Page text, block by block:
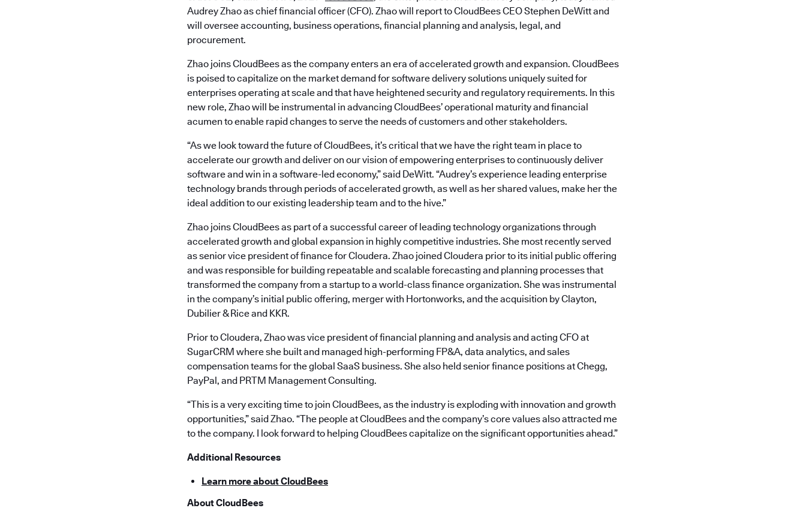
Audrey Zhao as chief financial officer (CFO). Zhao will report to CloudBees CEO Stephen DeWitt and
will oversee accounting, business operations, financial planning and analysis, legal, and
procurement.
Zhao joins CloudBees as the company enters an era of accelerated growth and expansion. CloudBees
is poised to capitalize on the market demand for software delivery solutions uniquely suited for
enterprises operating at scale and that have heightened security and regulatory requirements. In this
new role, Zhao will be instrumental in advancing CloudBees’ operational maturity and financial
acumen to enable rapid changes to serve the needs of customers and other stakeholders.
“As we look toward the future of CloudBees, it’s critical that we have the right team in place to
accelerate our growth and deliver on our vision of empowering enterprises to continuously deliver
software and win in a software-led economy,” said DeWitt. “Audrey’s experience leading enterprise
technology brands through periods of accelerated growth, as well as her shared values, make her the
ideal addition to our existing leadership team and to the hive.”
Zhao joins CloudBees as part of a successful career of leading technology organizations through
accelerated growth and global expansion in highly competitive industries. She most recently served
as senior vice president of finance for Cloudera. Zhao joined Cloudera prior to its initial public offering
and was responsible for building repeatable and scalable forecasting and planning processes that
transformed the company from a startup to a world-class finance organization. She was instrumental
in the company’s initial public offering, merger with Hortonworks, and the acquisition by Clayton,
Dubilier & Rice and KKR.
Prior to Cloudera, Zhao was vice president of financial planning and analysis and acting CFO at
SugarCRM where she built and managed high-performing FP&A, data analytics, and sales
compensation teams for the global SaaS business. She also held senior finance positions at Chegg,
PayPal, and PRTM Management Consulting.
“This is a very exciting time to join CloudBees, as the industry is exploding with innovation and growth
opportunities,” said Zhao. “The people at CloudBees and the company’s core values also attracted me
to the company. I look forward to helping CloudBees capitalize on the significant opportunities ahead.”
Additional Resources
Learn more about CloudBees
About CloudBees